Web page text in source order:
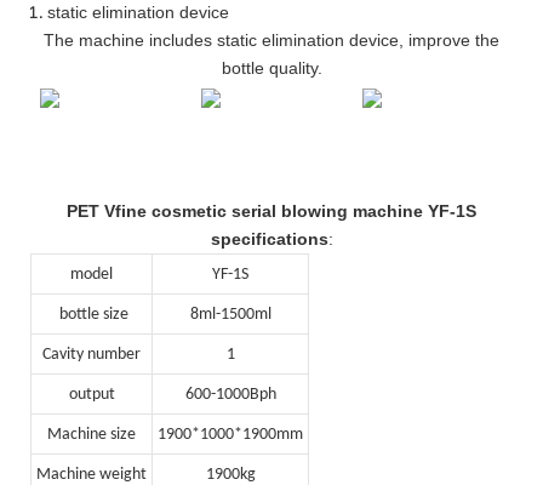
static elimination device
The machine includes static elimination device, improve the
bottle quality.
PET Vfine cosmetic serial blowing machine YF-1S
specifications:
model YF-1S
bottle size 8ml-1500ml
Cavity number 1
output 600-1000Bph
Machine size 1900*1000*1900mm
Machine weight 1900kg